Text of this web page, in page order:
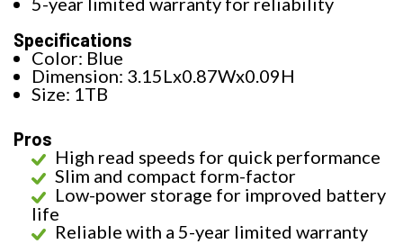
Specifications
Color: Blue
Dimension: 3.15Lx0.87Wx0.09H
Size: 1TB
Pros
High read speeds for quick performance
Slim and compact form-factor
Low-power storage for improved battery
life
Reliable with a 5-year limited warranty